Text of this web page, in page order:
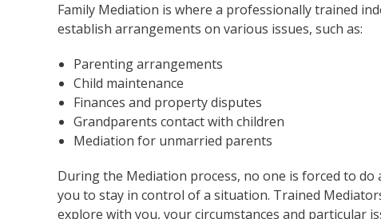
Family Mediation is where a professionally trained
establish arrangements on various issues, such as:
Parenting arrangements
Child maintenance
Finances and property disputes
Grandparents contact with children
Mediation for unmarried parents
During the Mediation process, no one is forced to
you to stay in control of a situation. Trained
explore with you, your circumstances and particular